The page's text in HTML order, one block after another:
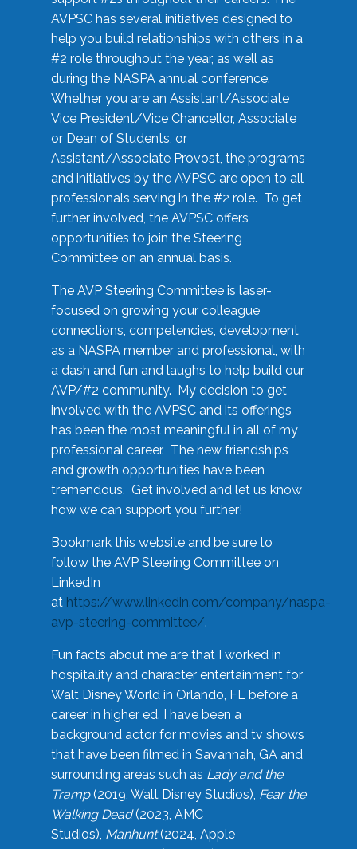
AVPSC has several initiatives designed to
help you build relationships with others in a
#2 role throughout the year, as well as
during the NASPA annual conference.
Whether you are an Assistant/Associate
Vice President/Vice Chancellor, Associate
or Dean of Students, or
Assistant/Associate Provost, the programs
and initiatives by the AVPSC are open to all
professionals serving in the #2 role. To get
further involved, the AVPSC offers
opportunities to join the Steering
Committee on an annual basis.
The AVP Steering Committee is laser-
focused on growing your colleague
connections, competencies, development
as a NASPA member and professional, with
a dash and fun and laughs to help build our
AVP/#2 community. My decision to get
involved with the AVPSC and its offerings
has been the most meaningful in all of my
professional career. The new friendships
and growth opportunities have been
tremendous. Get involved and let us know
how we can support you further!
Bookmark this website and be sure to
follow the AVP Steering Committee on
LinkedIn
at https://www.linkedin.com/company/naspa-
avp-steering-committee/.
Fun facts about me are that I worked in
hospitality and character entertainment for
Walt Disney World in Orlando, FL before a
career in higher ed. I have been a
background actor for movies and tv shows
that have been filmed in Savannah, GA and
surrounding areas such as Lady and the
Tramp(2019, Walt Disney Studios), Fear the
Walking Dead(2023, AMC
Studios), Manhunt(2024, Apple